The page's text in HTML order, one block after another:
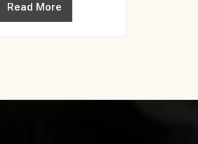
Read More